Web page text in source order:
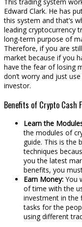
Edward Clark. He has
this system and that’s
leading cryptocurrency
long-term purpose of
Therefore, if you are
market because if you
have the fear of losing
don’t worry and just
investor.
Benefits of Crypto Cash
Learn the
the modules of
guide. This is the
techniques
you the latest
benefits, you
Earn Money: You
of time with the
investment in the
tasks for the
using different